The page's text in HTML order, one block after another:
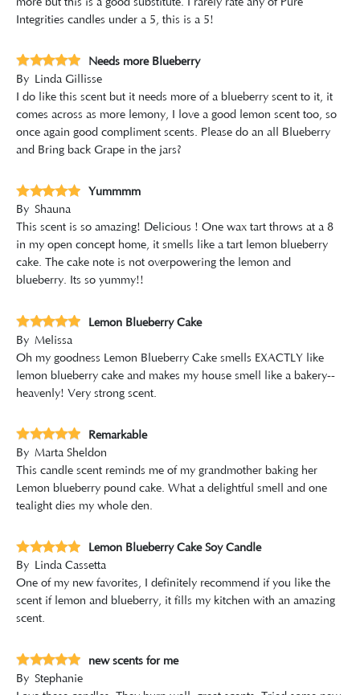
Integrities candles under a 5, this is a 5!
Needs more Blueberry
By Linda Gillisse
I do like this scent but it needs more of a blueberry scent to it, it
comes across as more lemony, I love a good lemon scent too, so
once again good compliment scents. Please do an all Blueberry
and Bring back Grape in the jars?
Yummmm
By Shauna
This scent is so amazing! Delicious ! One wax tart throws at a 8
in my open concept home, it smells like a tart lemon blueberry
cake. The cake note is not overpowering the lemon and
blueberry. Its so yummy!!
Lemon Blueberry Cake
By Melissa
Oh my goodness Lemon Blueberry Cake smells EXACTLY like
lemon blueberry cake and makes my house smell like a bakery--
heavenly! Very strong scent.
Remarkable
By Marta Sheldon
This candle scent reminds me of my grandmother baking her
Lemon blueberry pound cake. What a delightful smell and one
tealight dies my whole den.
Lemon Blueberry Cake Soy Candle
By Linda Cassetta
One of my new favorites, I definitely recommend if you like the
scent if lemon and blueberry, it fills my kitchen with an amazing
scent.
new scents for me
By Stephanie